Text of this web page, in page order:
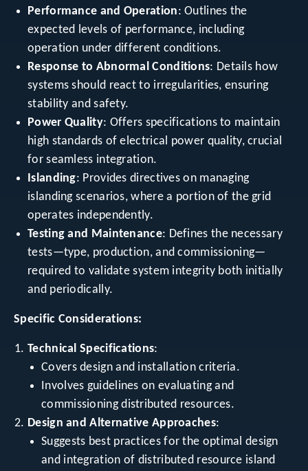
Performance and Operation: Outlines the
expected levels of performance, including
operation under different conditions.
Response to Abnormal Conditions: Details how
systems should react to irregularities, ensuring
stability and safety.
Power Quality: Offers specifications to maintain
high standards of electrical power quality, crucial
for seamless integration.
Islanding: Provides directives on managing
islanding scenarios, where a portion of the grid
operates independently.
Testing and Maintenance: Defines the necessary
tests—type, production, and commissioning—
required to validate system integrity both initially
and periodically.
Specific Considerations:
Technical Specifications:
Covers design and installation criteria.
Involves guidelines on evaluating and
commissioning distributed resources.
Design and Alternative Approaches:
Suggests best practices for the optimal design
and integration of distributed resource island